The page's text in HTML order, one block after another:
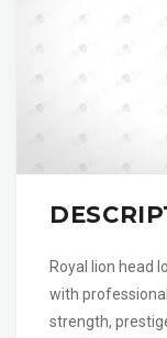
Royal lion head
with
strength,